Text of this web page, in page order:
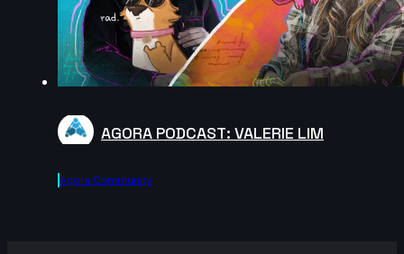
AGORA PODCAST: VALERIE LIM
Agora.community